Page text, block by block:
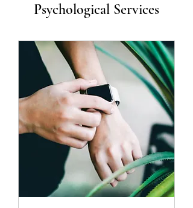
Psychological Services